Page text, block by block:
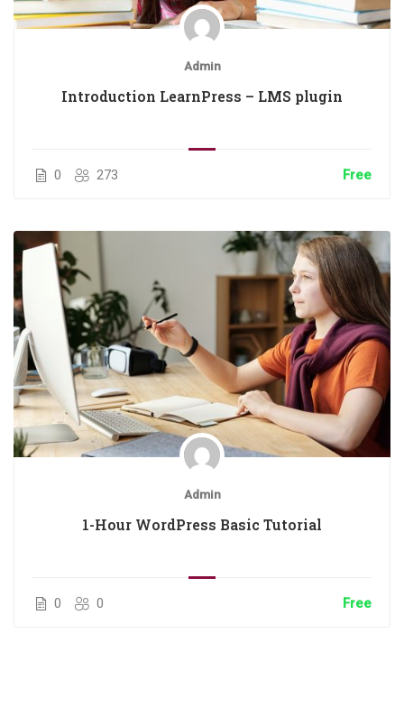
Admin
Introduction LearnPress – LMS plugin
0 273 Free
Admin
1-Hour WordPress Basic Tutorial
0 0 Free